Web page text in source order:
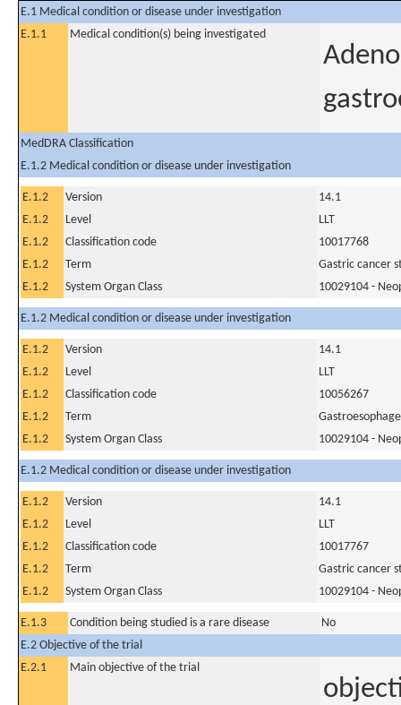
E.1 Medical condition or disease under investigation
E.1.1
Medical condition(s) being investigated
MedDRA Classification
E.1.2 Medical condition or disease under investigation
E.1.2 Version
14.1
E.1.2
Level
LLT
E.1.2
Classification code
10017768
E.1.2
Term
Gastric cancer
E.1.2
System Organ Class 10029104 -
E.1.2 Medical condition or disease under investigation
E.1.2 Version
14.1
E.1.2
Level
LLT
E.1.2
Classification code
10056267
E.1.2
Term
E.1.2
System Organ Class 10029104 -
E.1.2 Medical condition or disease under investigation
E.1.2 Version
14.1
E.1.2
Level
LLT
E.1.2
Classification code
10017767
E.1.2
Term
Gastric cancer
E.1.2
System Organ Class 10029104 -
E.1.3 Condition being studied is a rare disease
No
E.2 Objective of the trial
E.2.1
Main objective of the trial